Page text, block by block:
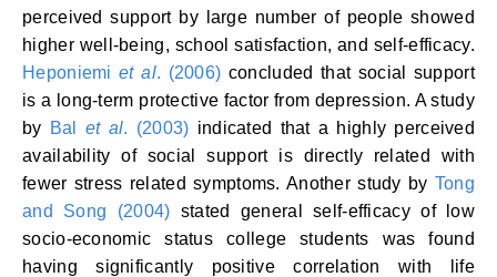
perceived support by large number of people showed
higher well-being, school satisfaction, and self-efficacy.
Heponiemiet al. (2006) concluded that social support
is a long-term protective factor from depression. A study
by Bal et al. (2003) indicated that a highly perceived
availability of social support is directly related with
fewer stress related symptoms. Another study by Tong
and Song (2004) stated general self-efficacy of low
socio-economic status college students was found
having significantly positive correlation with life